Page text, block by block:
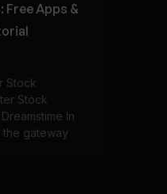
Free Apps &
Stock
Stock
In
the gateway